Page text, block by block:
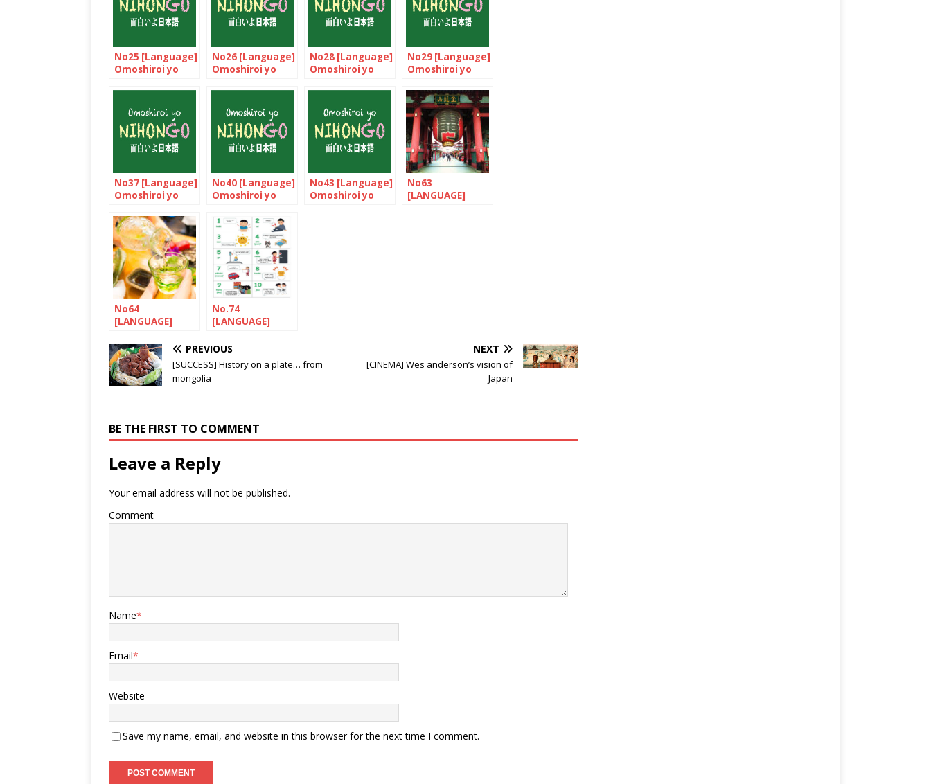
No25 [Language]
Omoshiroi yo
No26 [Language]
Omoshiroi yo
No28 [Language]
Omoshiroi yo
No29 [Language]
Omoshiroi yo
No37 [Language]
Omoshiroi yo
No40 [Language]
Omoshiroi yo
No43 [Language]
Omoshiroi yo
No63
[LANGUAGE]
No64
[LANGUAGE]
Nihonshu ga suki
desu.
No.74
[LANGUAGE]
PREVIOUS
[SUCCESS] History on a plate… from
mongolia
NEXT
[CINEMA] Wes anderson’s vision of
Japan
BE THE FIRST TO COMMENT
Leave a Reply
Your email address will not be published.
Comment
Name*
Email*
Website
Save my name, email, and website in this browser for the next time I comment.